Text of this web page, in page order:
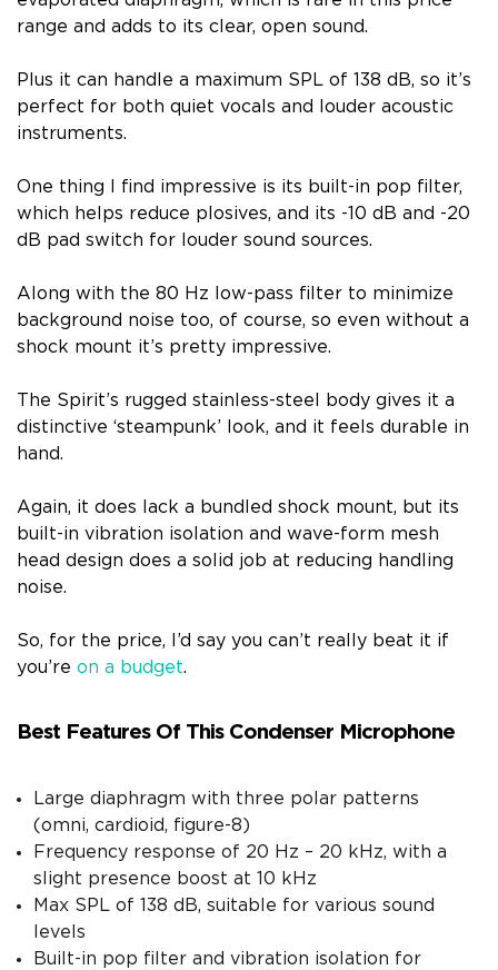
range and adds to its clear, open sound.
Plus it can handle a maximum SPL of 138 dB, so it’s
perfect for both quiet vocals and louder acoustic
instruments.
One thing I find impressive is its built-in pop filter,
which helps reduce plosives, and its -10 dB and -20
dB pad switch for louder sound sources.
Along with the 80 Hz low-pass filter to minimize
background noise too, of course, so even without a
shock mount it’s pretty impressive.
The Spirit’s rugged stainless-steel body gives it a
distinctive ‘steampunk’ look, and it feels durable in
hand.
Again, it does lack a bundled shock mount, but its
built-in vibration isolation and wave-form mesh
head design does a solid job at reducing handling
noise.
So, for the price, I’d say you can’t really beat it if
you’re on a budget.
Best Features Of This Condenser Microphone
Large diaphragm with three polar patterns
(omni, cardioid, figure-8)
Frequency response of 20 Hz – 20 kHz, with a
slight presence boost at 10 kHz
Max SPL of 138 dB, suitable for various sound
levels
Built-in pop filter and vibration isolation for